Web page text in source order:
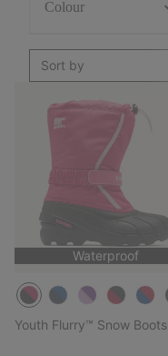
Colour
Sort by
Waterproof
Youth Flurry™ Snow Boots